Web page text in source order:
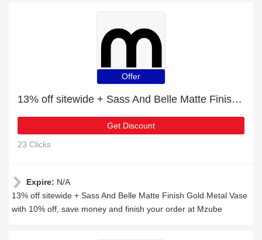
Offer
13% off sitewide + Sass And Belle Matte Finish Gold Metal Vase with 10% off
Get Discount
23 Clicks
Expire: N/A
13% off sitewide + Sass And Belle Matte Finish Gold Metal Vase
with 10% off, save money and finish your order at Mzube